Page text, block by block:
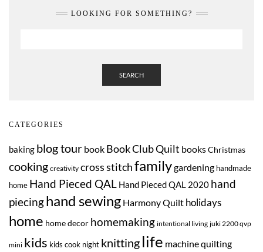
LOOKING FOR SOMETHING?
SEARCH
CATEGORIES
baking blog tour book Book Club Quilt booksChristmas
cooking creativity cross stitchfamilygardening handmade
home Hand Pieced QAL Hand Pieced QAL 2020 hand
piecinghand sewing Harmony Quilt holidays
home home decor homemaking intentional living juki 2200 qvp
mini kids kids cook night knitting life machine quilting